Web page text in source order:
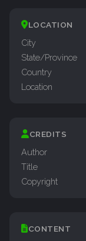
LOCATION
City
State/Province
Country
Location
CREDITS
Author
Title
Copyright
CONTENT